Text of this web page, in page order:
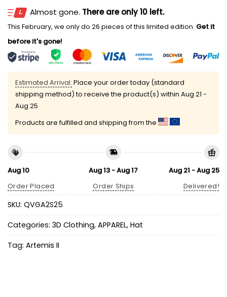
Almost gone. There are only 10 left.
This February, we only do 26 pieces of this limited edition. Get it
before it's gone!
Estimated Arrival: Place your order today (standard
shipping method) to receive the product(s) within Aug 21 -
Aug 25
Products are fulfilled and shipping from the
Aug 10
Order Placed
Aug 13 - Aug 17
Order Ships
Aug 21 - Aug 25
Delivered!
SKU: QVGA2S25
Categories: 3D Clothing, APPAREL, Hat
Tag: Artemis II